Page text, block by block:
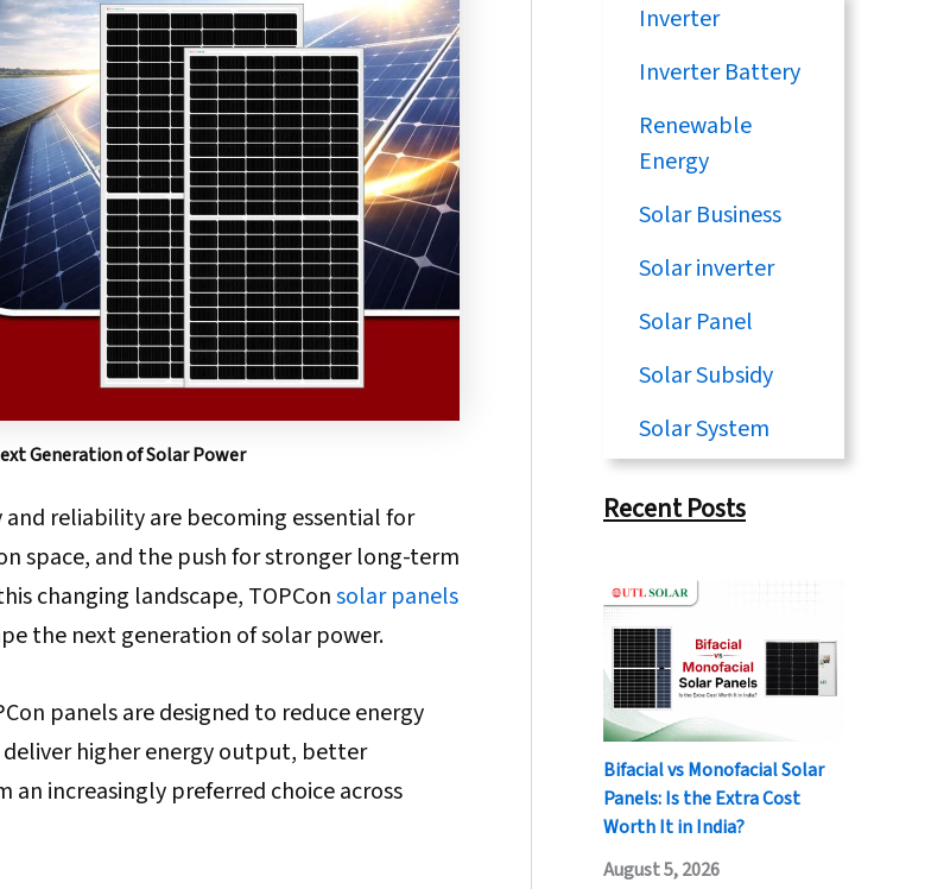
Generation of Solar Power
and reliability are becoming essential for
space, and the push for stronger long-term
changing landscape, TOPConsolar panels
the next generation of solar power.
panels are designed to reduce energy
higher energy output, better
increasingly preferred choice across
Inverter
Inverter Battery
Renewable
Energy
Solar Business
Solar inverter
Solar Panel
Solar Subsidy
Solar System
Recent Posts
Bifacial vs Monofacial Solar
Panels: Is the Extra Cost
Worth It in India?
August 5, 2026